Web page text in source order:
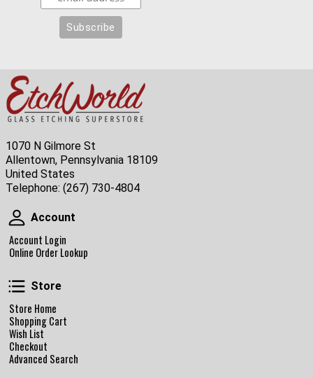
1070 N Gilmore St
Allentown, Pennsylvania 18109
United States
Telephone: (267) 730-4804
Account
Account
Account Login
Online Order Lookup
Store
Store
Store Home
Shopping Cart
Wish List
Checkout
Advanced Search